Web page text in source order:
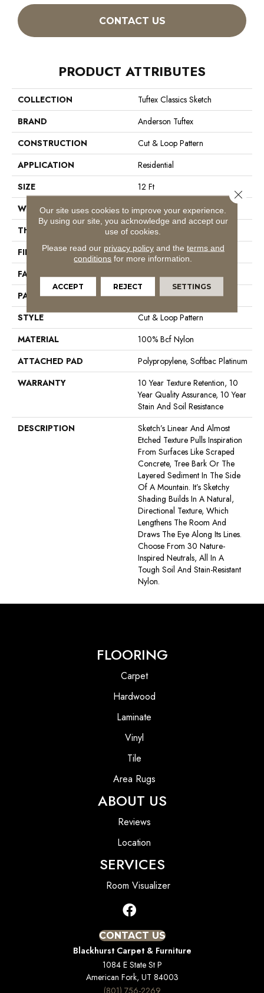
CONTACT US
PRODUCT ATTRIBUTES
COLLECTION
Tuftex Classics Sketch
BRAND
Anderson Tuftex
CONSTRUCTION
Cut & Loop Pattern
APPLICATION
Residential
SIZE
12 Ft
WIDTH
12 Ft
THICKNESS
0.44 In
FIBER
100% Bcf Nylon
FACE WEIGHT
36 Oz/yd²
PATTERN REPEAT
18 In W X 18.5 In L
STYLE
Cut & Loop Pattern
MATERIAL
100% Bcf Nylon
ATTACHED PAD
Polypropylene, Softbac Platinum
WARRANTY
10 Year Texture Retention, 10
Year Quality Assurance, 10 Year
Stain And Soil Resistance
DESCRIPTION
Sketch’s Linear And Almost
Etched Texture Pulls Inspiration
From Surfaces Like Scraped
Concrete, Tree Bark Or The
Layered Sediment In The Side
Of A Mountain. It’s Sketchy
Shading Builds In A Natural,
Directional Texture, Which
Lengthens The Room And
Draws The Eye Along Its Lines.
Choose From 30 Nature-
Inspired Neutrals, All In A
Tough Soil And Stain-Resistant
Nylon.
FLOORING
Carpet
Hardwood
Laminate
Vinyl
Tile
Area Rugs
ABOUT US
Reviews
Location
SERVICES
Room Visualizer
CONTACT US
Blackhurst Carpet & Furniture
1084 E State St P
American Fork, UT 84003
Our site uses cookies to improve your experience.
By using our site, you acknowledge and accept our
use of cookies.
Please read our privacy policyand the terms and
conditions for more information.
ACCEPT REJECT SETTINGS
Close